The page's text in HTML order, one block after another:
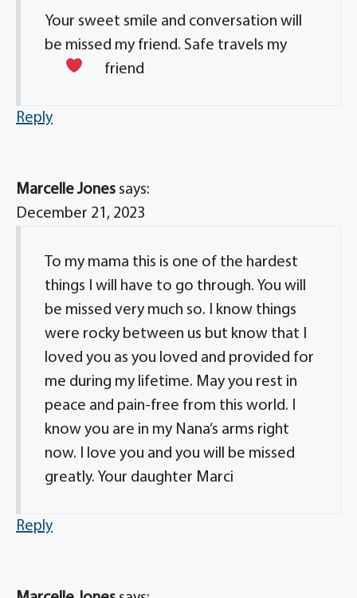
Your sweet smile and conversation will
be missed my friend. Safe travels my
friend
Reply
Marcelle Jones says:
December 21, 2023
To my mama this is one of the hardest
things I will have to go through. You will
be missed very much so. I know things
were rocky between us but know that I
loved you as you loved and provided for
me during my lifetime. May you rest in
peace and pain-free from this world. I
know you are in my Nana’s arms right
now. I love you and you will be missed
greatly. Your daughter Marci
Reply